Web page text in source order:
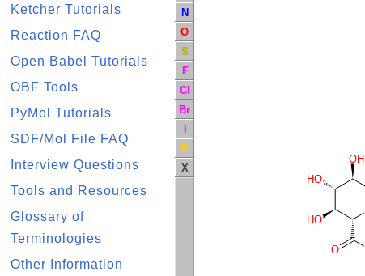
Ketcher Tutorials
Reaction FAQ
Open Babel Tutorials
OBF Tools
PyMol Tutorials
SDF/Mol File FAQ
Interview Questions
Tools and Resources
Glossary of
Terminologies
Other Information
O
HO
HO
OH
N
O
S
F
Cl
Br
I
P
X